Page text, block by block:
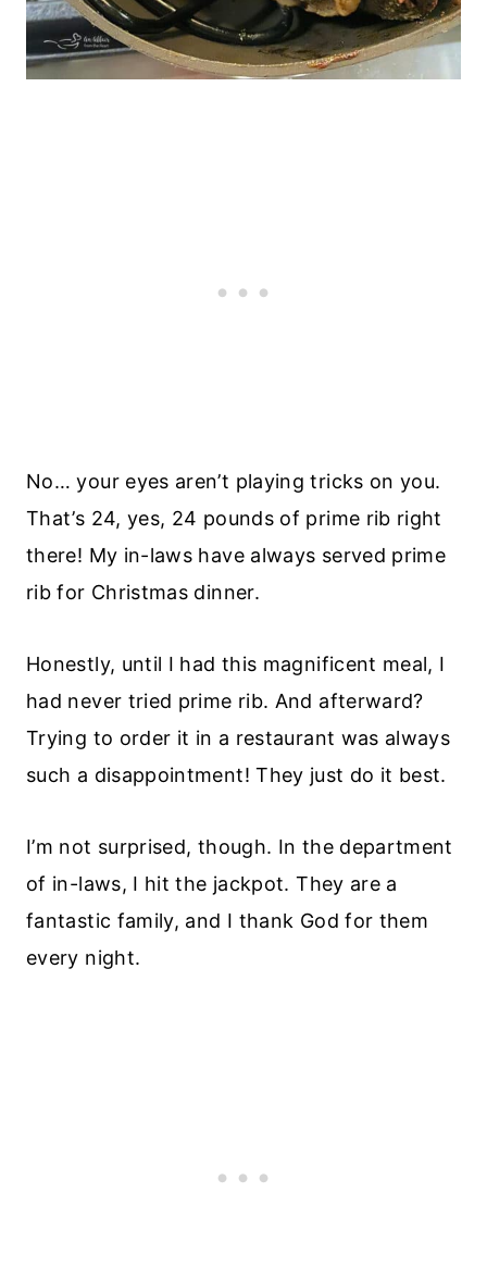
No… your eyes aren’t playing tricks on you.
That’s 24, yes, 24 pounds of prime rib right
there! My in-laws have always served prime
rib for Christmas dinner.
Honestly, until I had this magnificent meal, I
had never tried prime rib. And afterward?
Trying to order it in a restaurant was always
such a disappointment! They just do it best.
I’m not surprised, though. In the department
of in-laws, I hit the jackpot. They are a
fantastic family, and I thank God for them
every night.